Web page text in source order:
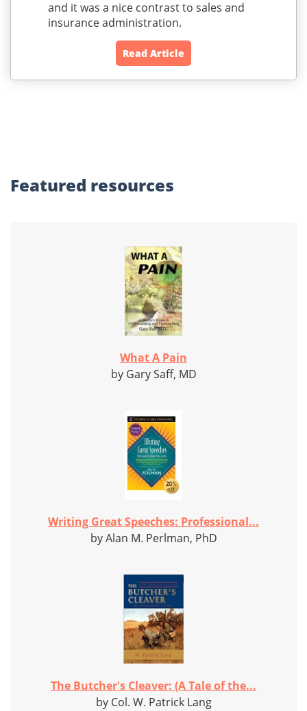
and it was a nice contrast to sales and
insurance administration.
Read Article
Featured resources
What A Pain
by Gary Saff, MD
Writing Great Speeches: Professional...
by Alan M. Perlman, PhD
The Butcher's Cleaver: (A Tale of the...
by Col. W. Patrick Lang